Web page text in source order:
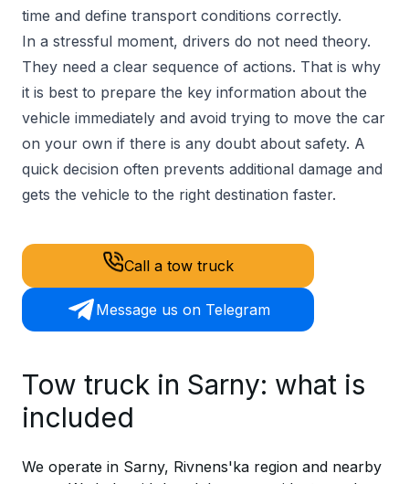
time and define transport conditions correctly.
In a stressful moment, drivers do not need theory.
They need a clear sequence of actions. That is why
it is best to prepare the key information about the
vehicle immediately and avoid trying to move the car
on your own if there is any doubt about safety. A
quick decision often prevents additional damage and
gets the vehicle to the right destination faster.
Call a tow truck
Message us on Telegram
Tow truck in Sarny: what is
included
We operate in Sarny, Rivnens'ka region and nearby